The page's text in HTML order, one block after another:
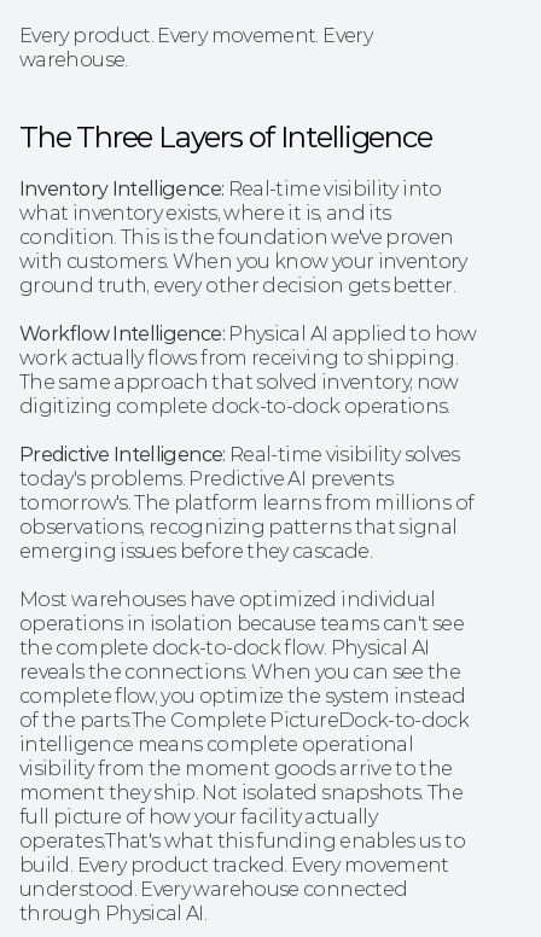
Every product. Every movement. Every
warehouse.
The Three Layers of Intelligence
Inventory Intelligence: Real-time visibility into
what inventory exists, where it is, and its
condition. This is the foundation we've proven
with customers. When you know your inventory
ground truth, every other decision gets better.
Workflow Intelligence: Physical AI applied to how
work actually flows from receiving to shipping.
The same approach that solved inventory, now
digitizing complete dock-to-dock operations.
Predictive Intelligence: Real-time visibility solves
today's problems. Predictive AI prevents
tomorrow's. The platform learns from millions of
observations, recognizing patterns that signal
emerging issues before they cascade.
Most warehouses have optimized individual
operations in isolation because teams can't see
the complete dock-to-dock flow. Physical AI
reveals the connections. When you can see the
complete flow, you optimize the system instead
of the parts.The Complete PictureDock-to-dock
intelligence means complete operational
visibility from the moment goods arrive to the
moment they ship. Not isolated snapshots. The
full picture of how your facility actually
operates.That's what this funding enables us to
build. Every product tracked. Every movement
understood. Every warehouse connected
through Physical AI.